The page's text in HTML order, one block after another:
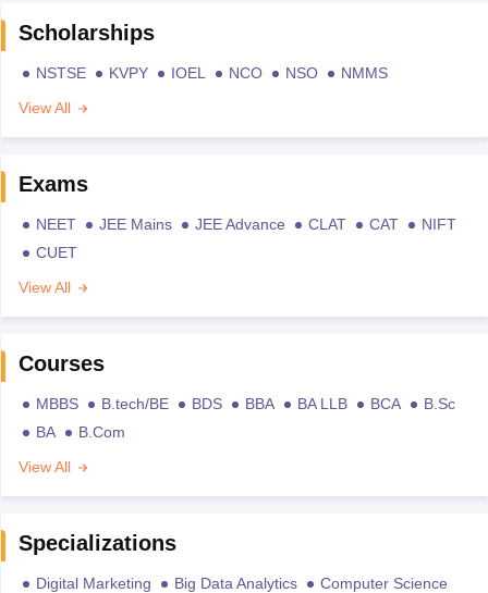
Scholarships
NSTSE KVPY IOEL NCO NSO
NMMS
View All
Exams
NEET JEE Mains JEE Advance CLAT CAT
NIFT
CUET
View All
Courses
MBBS B.tech/BE BDS BBA BA LLB BCA
B.Sc
BA
B.Com
View All
Specializations
Digital Marketing Big Data Analytics
Computer Science